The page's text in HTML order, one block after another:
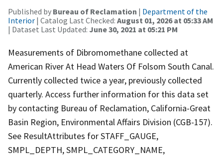
Published by Bureau of Reclamation | Department of the
Interior | Catalog Last Checked: August 01, 2026 at 05:33 AM
| Dataset Last Updated: June 30, 2021 at 05:21 PM
Measurements of Dibromomethane collected at
American River At Head Waters Of Folsom South Canal.
Currently collected twice a year, previously collected
quarterly. Access further information for this data set
by contacting Bureau of Reclamation, California-Great
Basin Region, Environmental Affairs Division (CGB-157).
See ResultAttributes for STAFF_GAUGE,
SMPL_DEPTH, SMPL_CATEGORY_NAME,